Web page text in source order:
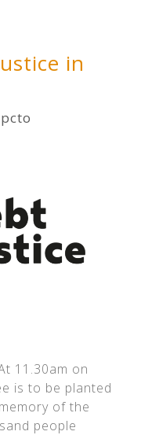
in
11.30am on
is to be planted
of the
people